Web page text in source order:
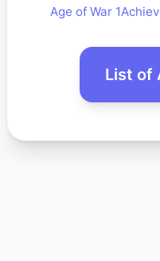
Age of War 1
List of